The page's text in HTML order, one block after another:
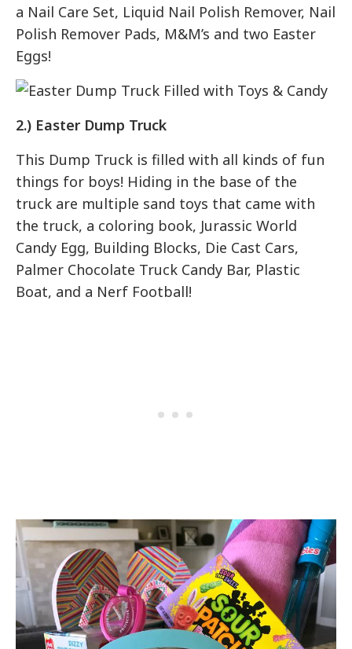
a Nail Care Set, Liquid Nail Polish Remover, Nail
Polish Remover Pads, M&M’s and two Easter
Eggs!
2.) Easter Dump Truck
This Dump Truck is filled with all kinds of fun
things for boys! Hiding in the base of the
truck are multiple sand toys that came with
the truck, a coloring book, Jurassic World
Candy Egg, Building Blocks, Die Cast Cars,
Palmer Chocolate Truck Candy Bar, Plastic
Boat, and a Nerf Football!